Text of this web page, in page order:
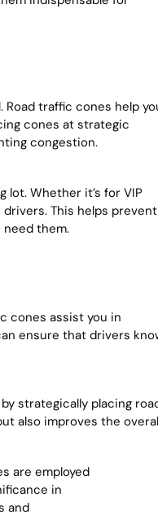
traffic cones help
cones at strategic
congestion.
Whether it’s for VIP
This helps prevent
need them.
cones assist you in
ensure that drivers
strategically placing
also improves the
are employed
in
and